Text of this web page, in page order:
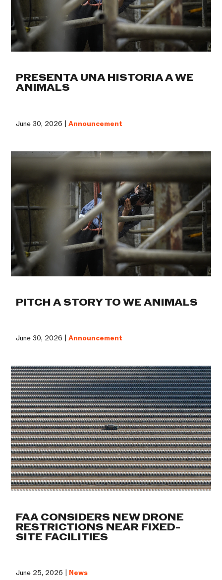
PRESENTA UNA HISTORIA A WE
ANIMALS
June 30, 2026 |Announcement
PITCH A STORY TO WE ANIMALS
June 30, 2026 |Announcement
FAA CONSIDERS NEW DRONE
RESTRICTIONS NEAR FIXED-
SITE FACILITIES
June 25, 2026 | News